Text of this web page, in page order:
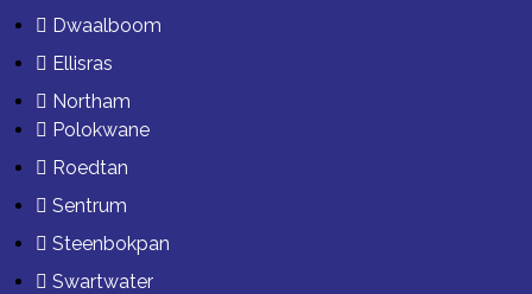
Dwaalboom
Ellisras
Northam
Polokwane
Roedtan
Sentrum
Steenbokpan
Swartwater